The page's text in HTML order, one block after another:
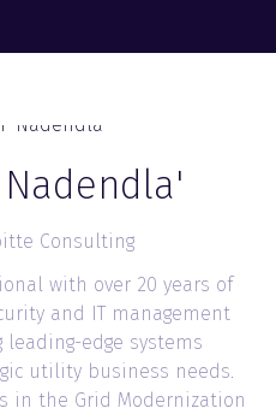
Consulting
with over 20 years of
and IT management
edge systems
utility business needs.
in the Grid Modernization